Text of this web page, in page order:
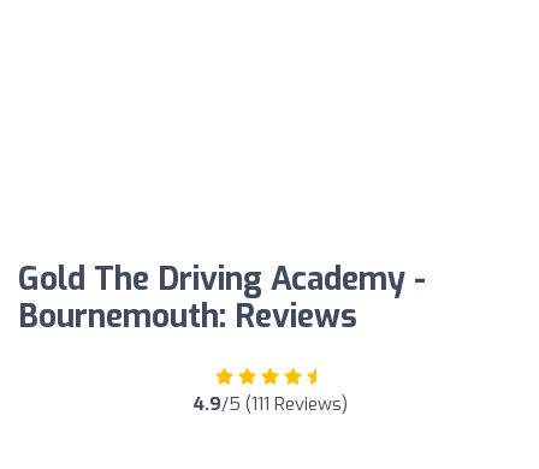
Gold The Driving Academy -
Bournemouth: Reviews
4.9/5 (111 Reviews)